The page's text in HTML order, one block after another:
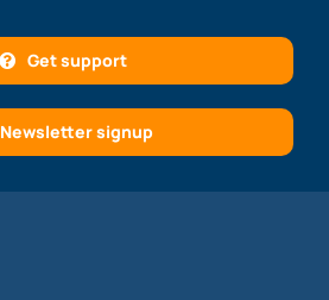
Get support
Newsletter signup